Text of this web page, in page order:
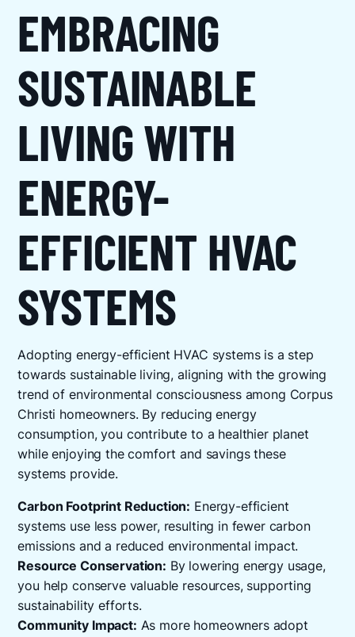
EMBRACING
SUSTAINABLE
LIVING WITH
ENERGY-
EFFICIENT HVAC
SYSTEMS
Adopting energy-efficient HVAC systems is a step
towards sustainable living, aligning with the growing
trend of environmental consciousness among Corpus
Christi homeowners. By reducing energy
consumption, you contribute to a healthier planet
while enjoying the comfort and savings these
systems provide.
Carbon Footprint Reduction: Energy-efficient
systems use less power, resulting in fewer carbon
emissions and a reduced environmental impact.
Resource Conservation: By lowering energy usage,
you help conserve valuable resources, supporting
sustainability efforts.
Community Impact: As more homeowners adopt